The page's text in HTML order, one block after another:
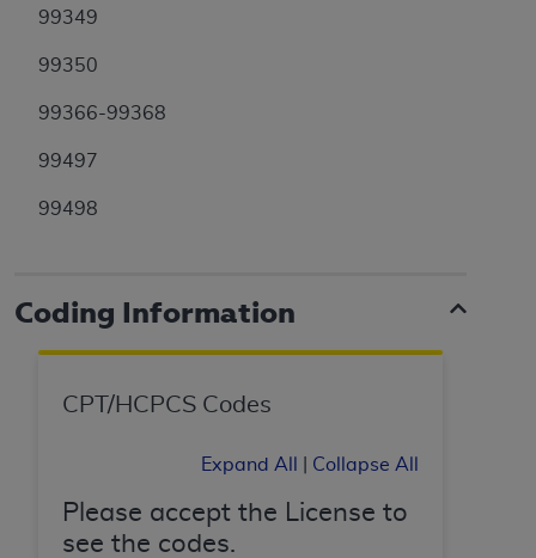
99349
99350
99366-99368
99497
99498
Coding Information
CPT/HCPCS Codes
Expand All Collapse All
Please accept the License to
see the codes.